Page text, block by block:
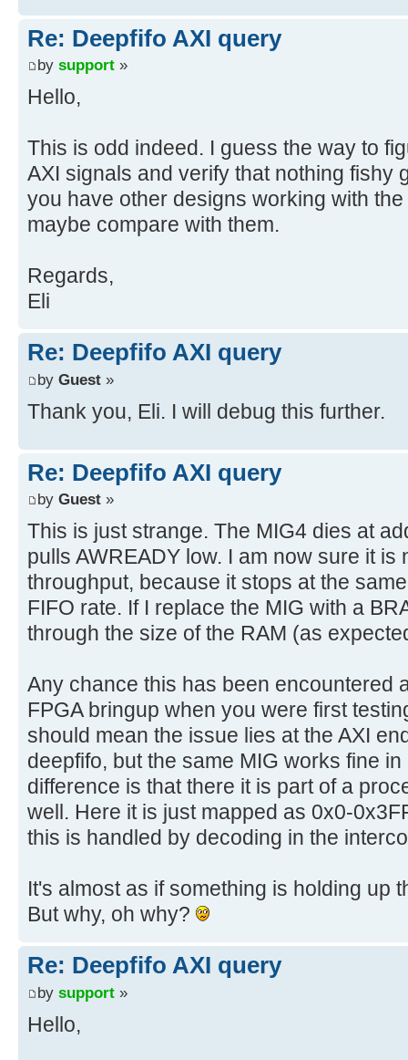
Re: Deepfifo AXI query
by support »
Hello,
This is odd indeed. I guess the way to
AXI signals and verify that nothing fishy
you have other designs working with
maybe compare with them.
Regards,
Eli
Re: Deepfifo AXI query
by Guest »
Thank you, Eli. I will debug this further.
Re: Deepfifo AXI query
by Guest »
This is just strange. The MIG4 dies at
pulls AWREADY low. I am now sure it is
throughput, because it stops at the
FIFO rate. If I replace the MIG with a
through the size of the RAM (as
Any chance this has been encountered
FPGA bringup when you were first
should mean the issue lies at the AXI
deepfifo, but the same MIG works fine
difference is that there it is part of a
well. Here it is just mapped as 0x0-
this is handled by decoding in the
It's almost as if something is holding up
But why, oh why?
Re: Deepfifo AXI query
by support »
Hello,